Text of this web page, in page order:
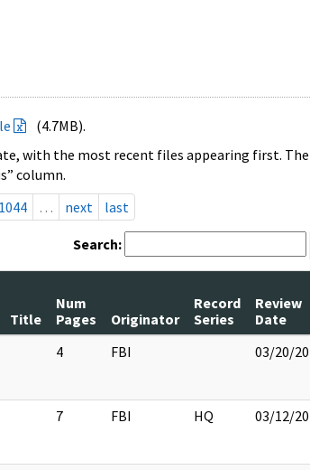
(4.7MB).
with the most recent files appearing first.
column.
1044 … next last
Search:
Title
Num
Pages
Originator
Record
Series
Review
Date
4 FBI 03/20/
7 FBI HQ 03/12/